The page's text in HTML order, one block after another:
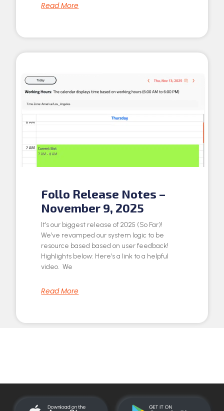
Read More
Follo Release Notes –
November 9, 2025
It’s our biggest release of 2025 (So Far)!
We’ve revamped our system logic to be
resource based based on user feedback!
Highlights below: Here’s a link to a helpful
video. We
Read More